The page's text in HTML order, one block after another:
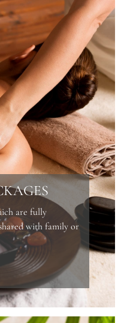
are fully
with family or